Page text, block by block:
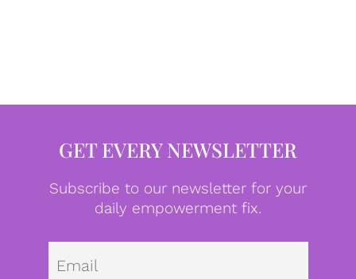
GET EVERY NEWSLETTER
Subscribe to our newsletter for your
daily empowerment fix.